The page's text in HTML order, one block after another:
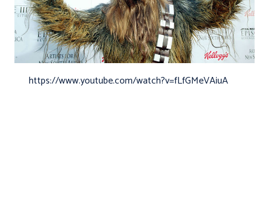
https://www.youtube.com/watch?v=fLfGMeVAiuA